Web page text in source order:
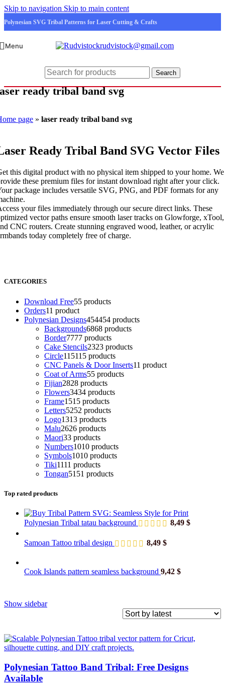
Skip to navigation Skip to main content
Polynesian SVG Tribal Patterns for Laser Cutting & Crafts
Menu rudvistock@gmail.com
Search
ready tribal band svg
page » laser ready tribal band svg
Ready Tribal Band SVG Vector Files
this digital product with no physical item shipped to your home. We
these premium files for instant download right after your click.
package includes versatile SVG, PNG, and PDF formats for any
your files immediately through our secure direct links. These
vector paths ensure smooth laser tracks on Glowforge, xTool,
CNC routers. Create stunning engraved wood, leather, or acrylic
today completely free of charge.
CATEGORIES
Download Free55 products
Orders11 product
Polynesian Designs454454 products
Backgrounds6868 products
Border7777 products
Cake Stencils2323 products
Circle115115 products
CNC Panels & Door Inserts11 product
Coat of Arms55 products
Fijian2828 products
Flowers3434 products
Frame1515 products
Letters5252 products
Logo1313 products
Malu2626 products
Maori33 products
Numbers1010 products
Symbols1010 products
Tiki1111 products
Tongan51 51 products
Top rated products
Polynesian Tribal tatau background 8,49 $
Samoan Tattoo tribal design 8,49 $
Cook Islands pattern seamless background 9,42 $
Show sidebar
Polynesian Tattoo Band Tribal: Free Designs
Available